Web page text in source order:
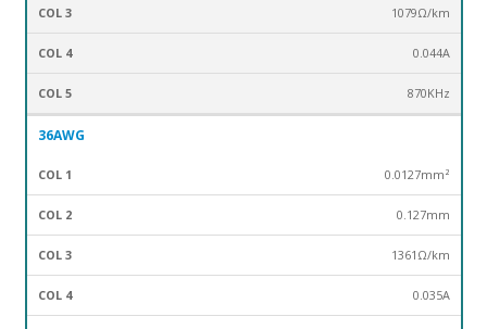
1079Ω/km
0.044A
870KHz
36AWG
0.0127mm²
0.127mm
1361Ω/km
0.035A